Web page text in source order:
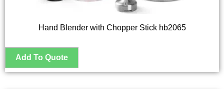
Hand Blender with Chopper Stick hb2065